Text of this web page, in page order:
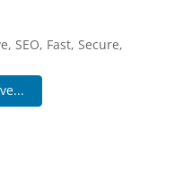
SEO, Fast, Secure,